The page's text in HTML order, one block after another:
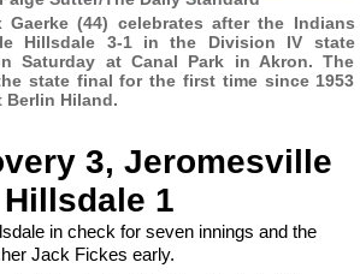
Gaerke (44) celebrates after the Indians
Hillsdale 3-1 in the Division IV state
Saturday at Canal Park in Akron. The
state final for the first time since 1953
Berlin Hiland.
3, Jeromesville
Hillsdale 1
in check for seven innings and the
Jack Fickes early.